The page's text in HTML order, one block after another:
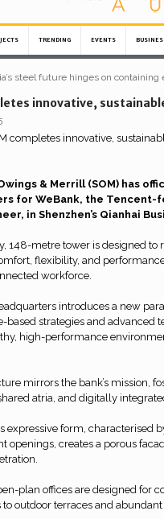
TRENDING EVENTS
steel future hinges on containing
innovative,
& Merrill (SOM) has
for WeBank, the Tencent-
in Shenzhen’s Qianhai
148-metre tower is designed
flexibility, and
workforce.
introduces a new
based strategies and advanced
high-performance
mirrors the bank’s mission,
atria, and digitally
expressive form, characterised
openings, creates a porous
plan offices are designed for
to outdoor terraces and